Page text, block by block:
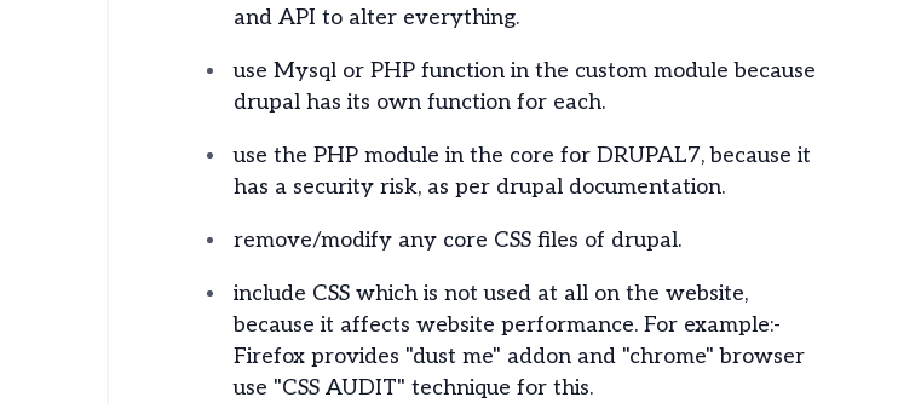
and API to alter everything.
use Mysql or PHP function in the custom module because
drupal has its own function for each.
use the PHP module in the core for DRUPAL7, because it
has a security risk, as per drupal documentation.
remove/modify any core CSS files of drupal.
include CSS which is not used at all on the website,
because it affects website performance. For example:-
Firefox provides "dust me" addon and "chrome" browser
use "CSS AUDIT" technique for this.